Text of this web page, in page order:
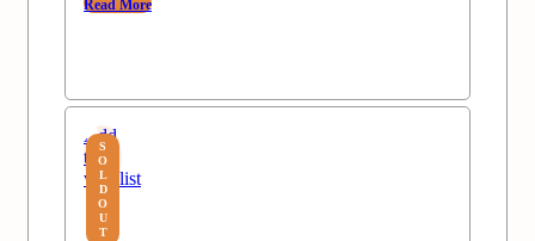
Read More
S
O
L
D
O
U
T
Add
to
wishlist